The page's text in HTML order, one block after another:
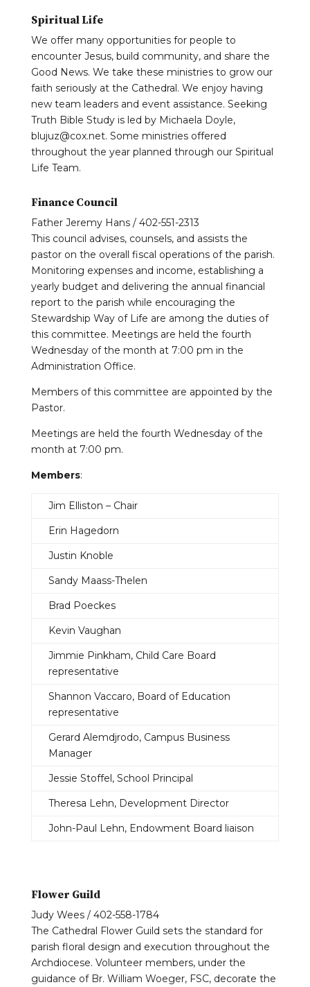
Spiritual Life
We offer many opportunities for people to
encounter Jesus, build community, and share the
Good News. We take these ministries to grow our
faith seriously at the Cathedral. We enjoy having
new team leaders and event assistance. Seeking
Truth Bible Study is led by Michaela Doyle,
blujuz@cox.net. Some ministries offered
throughout the year planned through our Spiritual
Life Team.
Finance Council
Father Jeremy Hans / 402-551-2313
This council advises, counsels, and assists the
pastor on the overall fiscal operations of the parish.
Monitoring expenses and income, establishing a
yearly budget and delivering the annual financial
report to the parish while encouraging the
Stewardship Way of Life are among the duties of
this committee. Meetings are held the fourth
Wednesday of the month at 7:00 pm in the
Administration Office.
Members of this committee are appointed by the
Pastor.
Meetings are held the fourth Wednesday of the
month at 7:00 pm.
Members:
Jim Elliston – Chair
Erin Hagedorn
Justin Knoble
Sandy Maass-Thelen
Brad Poeckes
Kevin Vaughan
Jimmie Pinkham, Child Care Board
representative
Shannon Vaccaro, Board of Education
representative
Gerard Alemdjrodo, Campus Business
Manager
Jessie Stoffel, School Principal
Theresa Lehn, Development Director
John-Paul Lehn, Endowment Board liaison
Flower Guild
Judy Wees / 402-558-1784
The Cathedral Flower Guild sets the standard for
parish floral design and execution throughout the
Archdiocese. Volunteer members, under the
guidance of Br. William Woeger, FSC, decorate the